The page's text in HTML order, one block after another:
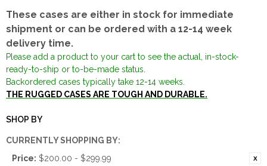
These cases are either in stock for immediate
shipment or can be ordered with a 12-14 week
delivery time.
Please add a product to your cart to see the actual, in-stock-
ready-to-ship or to-be-made status.
Backordered cases typically take 12-14 weeks.
THE RUGGED CASES ARE TOUGH AND DURABLE.
SHOP BY
CURRENTLY SHOPPING BY:
Price: $200.00 - $299.99